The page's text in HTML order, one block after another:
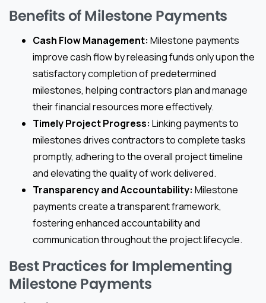
Benefits of Milestone Payments
Cash Flow Management: Milestone payments
improve cash flow by releasing funds only upon the
satisfactory completion of predetermined
milestones, helping contractors plan and manage
their financial resources more effectively.
Timely Project Progress: Linking payments to
milestones drives contractors to complete tasks
promptly, adhering to the overall project timeline
and elevating the quality of work delivered.
Transparency and Accountability: Milestone
payments create a transparent framework,
fostering enhanced accountability and
communication throughout the project lifecycle.
Best Practices for Implementing
Milestone Payments